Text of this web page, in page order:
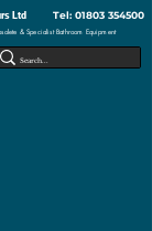
Ltd Tel: 01803 354500
& Specialist Bathroom Equipment